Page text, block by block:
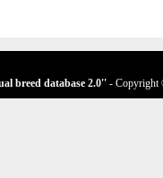
breed database 2.0'' - Copyright